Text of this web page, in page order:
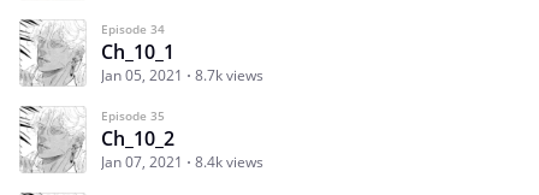
Episode 34
Сh_10_1
Jan 05, 2021 8.7k views
Episode 35
Ch_10_2
Jan 07, 2021 8.4k views